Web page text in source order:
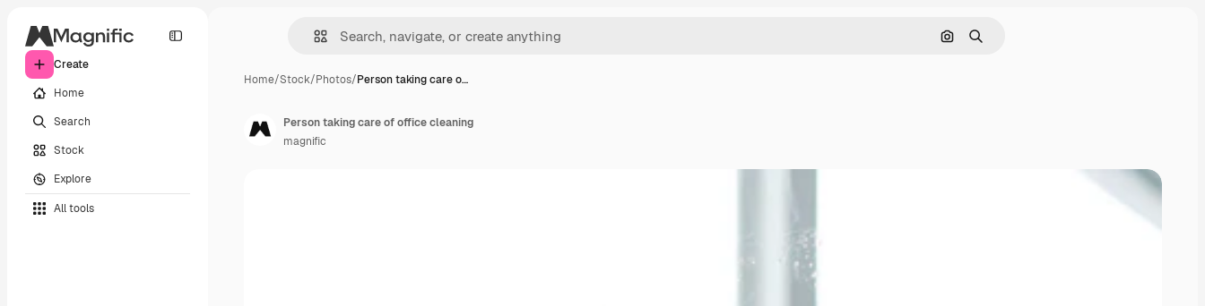
Create
Home
Search
Stock
Explore
All tools
Search by image
Search
Home/Stock/Photos/Person taking care o…
Person taking care of office cleaning
magnific